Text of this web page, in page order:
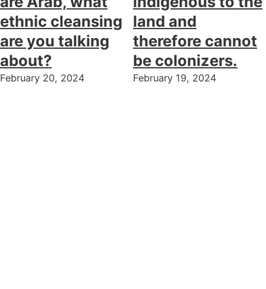
ethnic cleansing
are you talking
about?
February 20, 2024
land and
therefore cannot
be colonizers.
February 19, 2024